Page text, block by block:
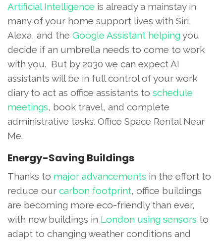
Artificial Intelligence is already a mainstay in
many of your home support lives with Siri,
Alexa, and the Google Assistant helping you
decide if an umbrella needs to come to work
with you. But by 2030 we can expect AI
assistants will be in full control of your work
diary to act as office assistants to schedule
meetings, book travel, and complete
administrative tasks. Office Space Rental Near
Me.
Energy-Saving Buildings
Thanks to major advancements in the effort to
reduce our carbon footprint, office buildings
are becoming more eco-friendly than ever,
with new buildings in London using sensors to
adapt to changing weather conditions and